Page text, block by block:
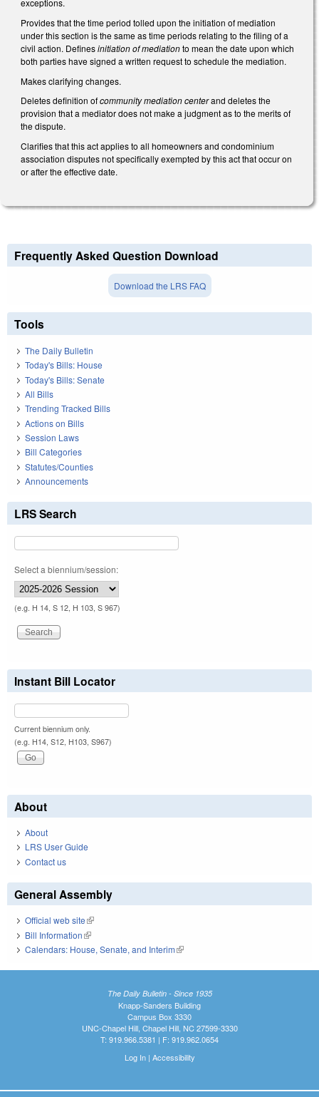
exceptions.
Provides that the time period tolled upon the initiation of mediation
under this section is the same as time periods relating to the filing of a
civil action. Definesinitiation of mediationto mean the date upon which
both parties have signed a written request to schedule the mediation.
Makes clarifying changes.
Deletes definition ofcommunity mediation centerand deletes the
provision that a mediator does not make a judgment as to the merits of
the dispute.
Clarifies that this act applies to all homeowners and condominium
association disputes not specifically exempted by this act that occur on
or after the effective date.
Frequently Asked Question Download
Download the LRS FAQ
Tools
The Daily Bulletin
Today's Bills: House
Today's Bills: Senate
All Bills
Trending Tracked Bills
Actions on Bills
Session Laws
Bill Categories
Statutes/Counties
Announcements
LRS Search
Select a biennium/session:
(e.g. H 14, S 12, H 103, S 967)
Instant Bill Locator
Current biennium only.
(e.g. H14, S12, H103, S967)
About
About
LRS User Guide
Contact us
General Assembly
Official web site(link is external)
Bill Information(link is external)
Calendars: House, Senate, and Interim(link is external)
The Daily Bulletin - Since 1935
Knapp-Sanders Building
Campus Box 3330
UNC-Chapel Hill, Chapel Hill, NC 27599-3330
T: 919.966.5381 | F: 919.962.0654
Log In| Accessibility